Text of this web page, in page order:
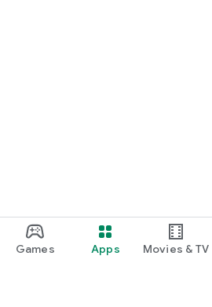
Games Apps Movies & TV